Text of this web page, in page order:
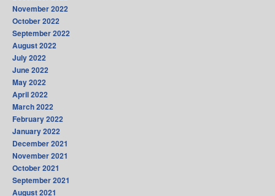
November 2022
October 2022
September 2022
August 2022
July 2022
June 2022
May 2022
April 2022
March 2022
February 2022
January 2022
December 2021
November 2021
October 2021
September 2021
August 2021